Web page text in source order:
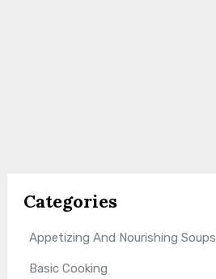
Categories
Appetizing And Nourishing Soups
Basic Cooking